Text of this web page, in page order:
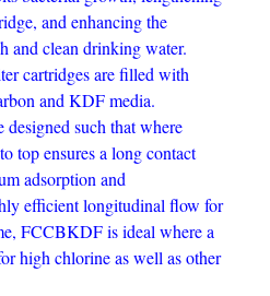
and enhancing the
and clean drinking water.
cartridges are filled with
and KDF media.
such that where
top ensures a long contact
adsorption and
efficient longitudinal flow for
FCCBKDF is ideal where a
high chlorine as well as other